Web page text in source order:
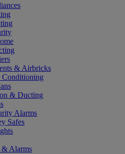
& Airbricks
& Ducting
Alarms
Safes
Alarms